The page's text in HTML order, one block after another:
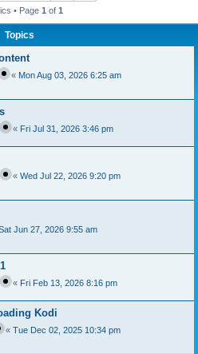
• Page 1 of 1
Topics
« Mon Aug 03, 2026 6:25 am
« Fri Jul 31, 2026 3:46 pm
« Wed Jul 22, 2026 9:20 pm
Jun 27, 2026 9:55 am
« Fri Feb 13, 2026 8:16 pm
Kodi
« Tue Dec 02, 2025 10:34 pm